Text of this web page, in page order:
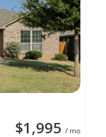
$1,995 / mo